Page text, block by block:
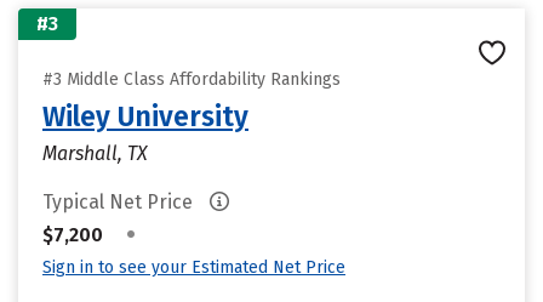
#3
#3 Middle Class Affordability Rankings
Wiley University
Marshall, TX
Typical Net Price
$7,200
•
Sign in to see your Estimated Net Price